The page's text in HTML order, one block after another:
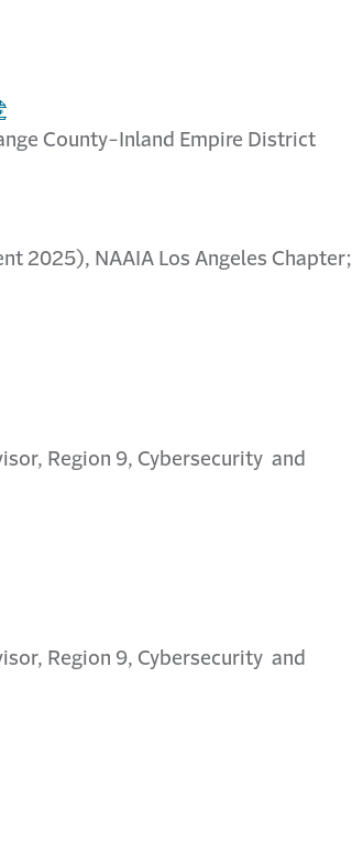
County-Inland Empire District
2025), NAAIA Los Angeles Chapter;
Region 9, Cybersecurity and
Region 9, Cybersecurity and